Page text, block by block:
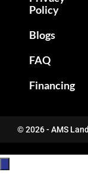
Policy
Blogs
FAQ
Financing
© 2026 - AMS